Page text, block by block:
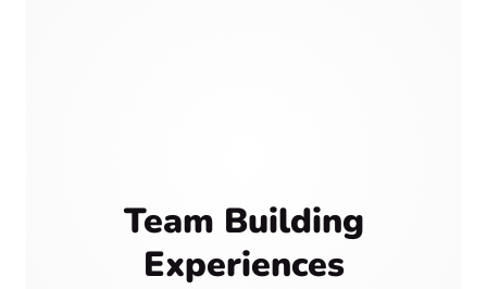
Team Building
Experiences